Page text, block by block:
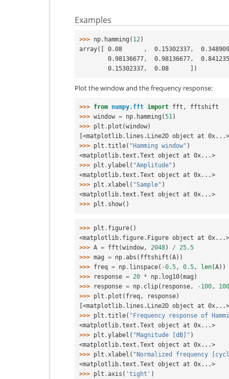
Examples
>>> np . hamming ( 12)
array([ 0.08      ,  0.15302337,
0.98136677,  0.98136677,
        0.15302337,  0.08      ])
Plot the window and the frequency response:
>>> from numpy.fft import fft ,
fftshift
>>> window = np . hamming (51)
>>> plt . plot (window)
[<matplotlib.lines.Line2D object at
>>> plt .title( "Hamming window" )
<matplotlib.text.Text object at 0x...>
>>> plt .ylabel ( "Amplitude" )
<matplotlib.text.Text object at 0x...>
>>> plt .xlabel ( "Sample" )
<matplotlib.text.Text object at 0x...>
>>> plt . show()
>>> plt . figure()
<matplotlib.figure.Figure object at 0x...>
>>> A = fft (window , 2048) /
25.5
>>> mag = np .abs ( fftshift (A))
>>> freq = np . linspace( -0.5 , 0.5 , len(A))
>>>
response = 20 * np . log10(mag )
>>>
response = np . clip( response , - 100 ,
100
>>> plt . plot ( freq , response)
[<matplotlib.lines.Line2D object at
>>> plt .title( "Frequency response of
<matplotlib.text.Text object at 0x...>
>>> plt .ylabel ( "Magnitude [dB]" )
<matplotlib.text.Text object at 0x...>
>>> plt . xlabel ( "Normalized frequency
<matplotlib.text.Text object at 0x...>
>>> plt .axis ( 'tight' )